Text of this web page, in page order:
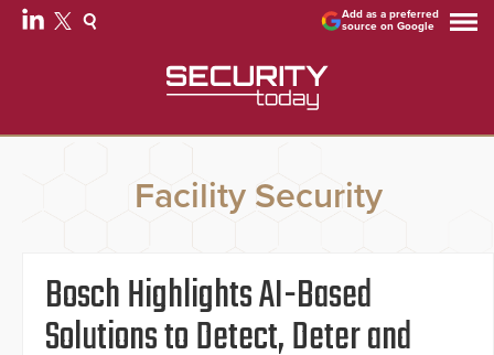
Add as a preferred
source on Google
Facility Security
Bosch Highlights AI-Based
Solutions to Detect, Deter and